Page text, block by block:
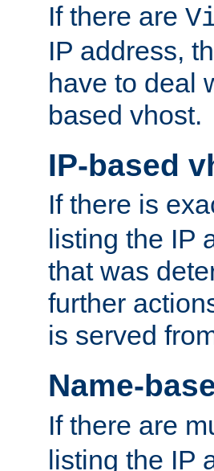
If there are
IP address,
have to deal
based vhost.
IP-based
If there is
listing the IP
that was
further
is served
Name-
If there are
listing the IP